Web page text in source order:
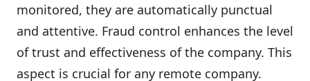
monitored, they are automatically punctual
and attentive. Fraud control enhances the level
of trust and effectiveness of the company. This
aspect is crucial for any remote company.